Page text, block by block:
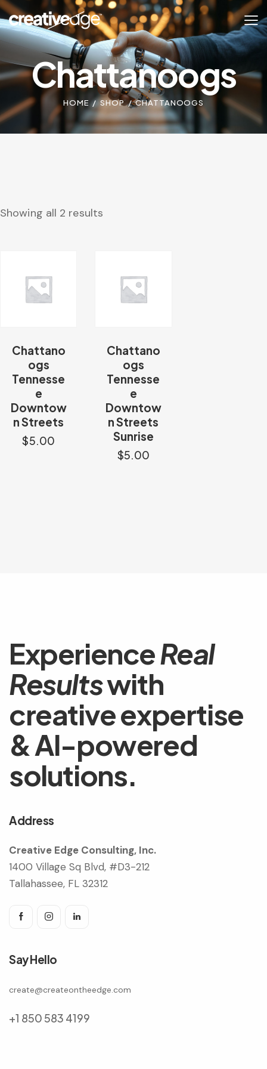
Chattanoogs
HOME SHOP CHATTANOOGS
Showing all 2 results
Chattano
ogs
Tennesse
e
Downtow
n Streets
$5.00
Chattano
ogs
Tennesse
e
Downtow
n Streets
Sunrise
$5.00
ExperienceReal
Resultswith
creative expertise
& AI-powered
solutions.
Address
Creative Edge Consulting, Inc.
1400 Village Sq Blvd, #D3-212
Tallahassee, FL 32312
Say Hello
create@createontheedge.com
+1 850 583 4199